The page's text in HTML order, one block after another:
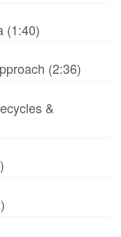
(1:40)
(2:36)
&